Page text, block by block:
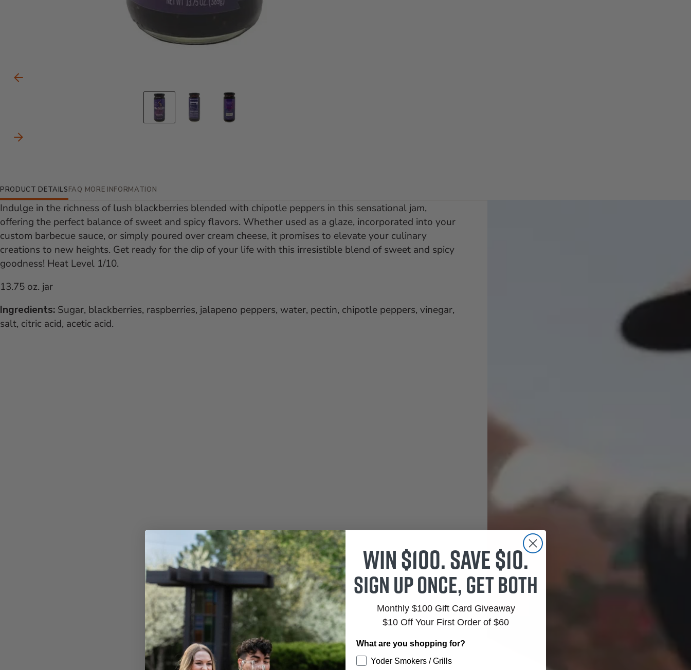
Carousel Controls
Previous Slide
Go to slide 1
Go to slide 2
Go to slide 3
Next Slide
Additional Information
PRODUCT DETAILS
Indulge in the richness of lush blackberries blended with chipotle peppers in this sensational jam,
offering the perfect balance of sweet and spicy flavors. Whether used as a glaze, incorporated into your
custom barbecue sauce, or simply poured over cream cheese, it promises to elevate your culinary
creations to new heights. Get ready for the dip of your life with this irresistible blend of sweet and spicy
goodness! Heat Level 1/10.
13.75 oz. jar
Ingredients: Sugar, blackberries, raspberries, jalapeno peppers, water, pectin, chipotle peppers, vinegar,
salt, citric acid, acetic acid.
FAQ MORE INFORMATION
Win $100. Save $10.
Sign up once, get both
Monthly $100 Gift Card Giveaway
$10 Off Your First Order of $60
What are you shopping for?
Yoder Smokers / Grills